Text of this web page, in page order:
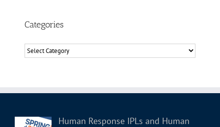
Categories
Categories
Human Response IPLs and Human